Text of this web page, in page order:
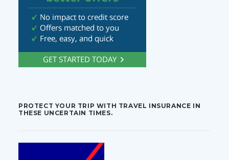
PROTECT YOUR TRIP WITH TRAVEL INSURANCE IN
THESE UNCERTAIN TIMES.